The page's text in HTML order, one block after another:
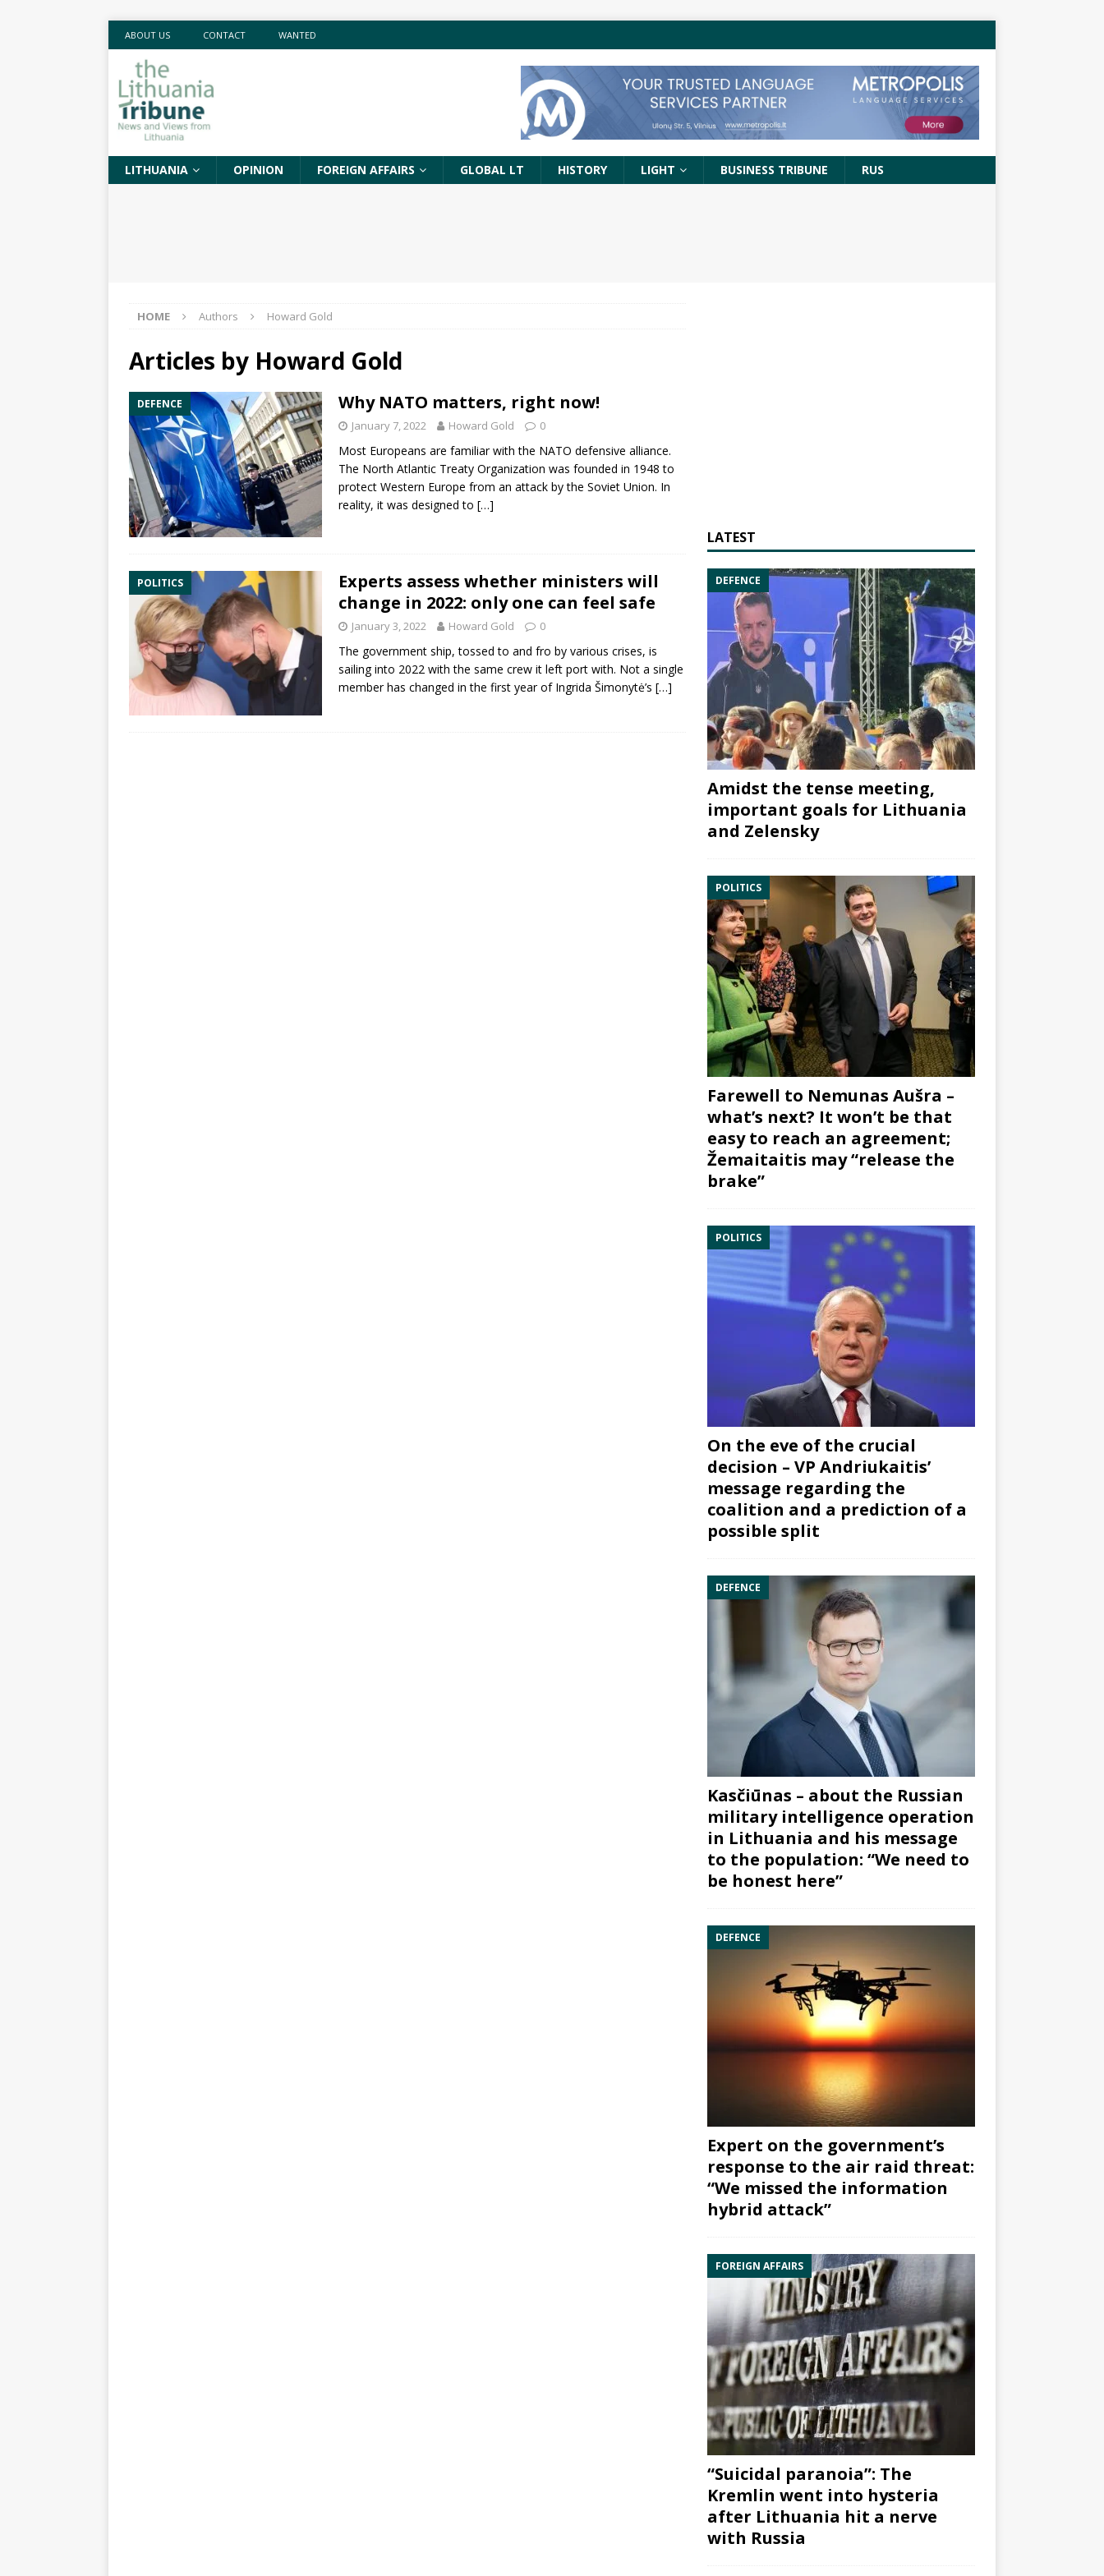
ABOUT US CONTACT WANTED
LITHUANIA OPINION FOREIGN AFFAIRS GLOBAL LT HISTORY LIGHT BUSINESS TRIBUNE RUS
HOME Authors Howard Gold
Articles by Howard Gold
DEFENCE Why NATO matters, right now!
January 7, 2022 Howard Gold 0
Most Europeans are familiar with the NATO defensive alliance.
The North Atlantic Treaty Organization was founded in 1948 to
protect Western Europe from an attack by the Soviet Union. In
reality, it was designed to […]
POLITICS
Experts assess whether ministers will
change in 2022: only one can feel safe
January 3, 2022 Howard Gold 0
The government ship, tossed to and fro by various crises, is
sailing into 2022 with the same crew it left port with. Not a single
member has changed in the first year of Ingrida Šimonytė’s […]
LATEST
DEFENCE
Amidst the tense meeting,
important goals for Lithuania
and Zelensky
POLITICS
Farewell to Nemunas Aušra –
what’s next? It won’t be that
easy to reach an agreement;
Žemaitaitis may “release the
brake”
POLITICS
On the eve of the crucial
decision – VP Andriukaitis’
message regarding the
coalition and a prediction of a
possible split
DEFENCE
Kasčiūnas – about the Russian
military intelligence operation
in Lithuania and his message
to the population: “We need to
be honest here”
DEFENCE
Expert on the government’s
response to the air raid threat:
“We missed the information
hybrid attack”
FOREIGN AFFAIRS
“Suicidal paranoia”: The
Kremlin went into hysteria
after Lithuania hit a nerve
with Russia